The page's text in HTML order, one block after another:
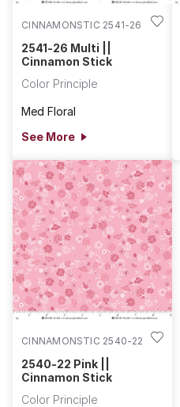
CINNAMONSTIC 2541-26
2541-26 Multi ||
Cinnamon Stick
Color Principle
Med Floral
See More
CINNAMONSTIC 2540-22
2540-22 Pink ||
Cinnamon Stick
Color Principle